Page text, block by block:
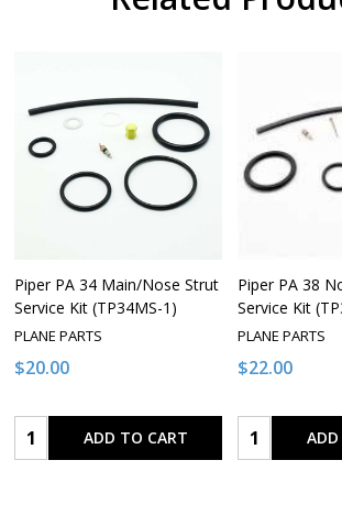
Piper PA 34 Main/Nose Strut
Service Kit (TP34MS-1)
PLANE PARTS
$20.00
Quantity:ADD TO CART
Piper PA 38
Service Kit
PLANE PARTS
$22.00
Quantity: